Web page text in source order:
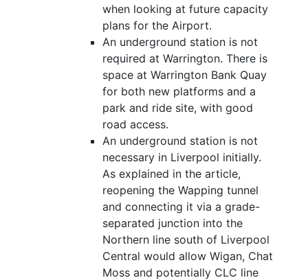
when looking at future capacity
plans for the Airport.
An underground station is not
required at Warrington. There is
space at Warrington Bank Quay
for both new platforms and a
park and ride site, with good
road access.
An underground station is not
necessary in Liverpool initially.
As explained in the article,
reopening the Wapping tunnel
and connecting it via a grade-
separated junction into the
Northern line south of Liverpool
Central would allow Wigan, Chat
Moss and potentially CLC line